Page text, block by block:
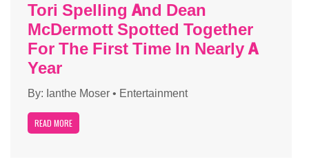
Tori Spelling And Dean
McDermott Spotted Together
For The First Time In Nearly A
Year
By: Ianthe Moser • Entertainment
READ MORE